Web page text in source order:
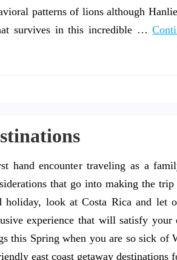
patterns of lions although
survives in this incredible …
hand encounter traveling as a
that go into making the trip
holiday, look at Costa Rica and let
experience that will satisfy your
this Spring when you are so sick of
east coast getaway destinations